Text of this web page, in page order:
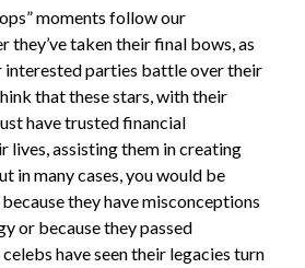
moments follow our
they’ve taken their final bows, as
interested parties battle over their
that these stars, with their
have trusted financial
lives, assisting them in creating
in many cases, you would be
they have misconceptions
or because they passed
have seen their legacies turn